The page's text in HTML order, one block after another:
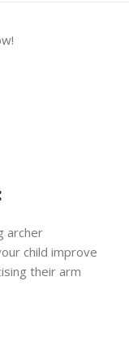
archer
child improve
their arm